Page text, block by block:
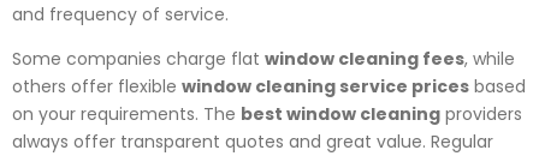
and frequency of service.
Some companies charge flat window cleaning fees, while
others offer flexible window cleaning service prices based
on your requirements. The best window cleaning providers
always offer transparent quotes and great value. Regular